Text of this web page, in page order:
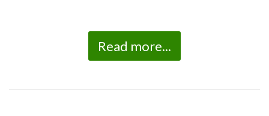
Read more...